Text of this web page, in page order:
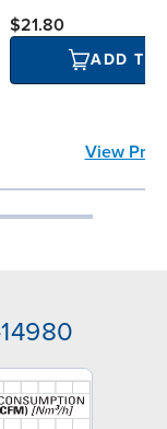
$21.80
ADD TO
View